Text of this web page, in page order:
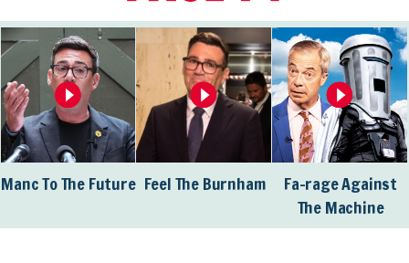
Manc To The Future Feel The Burnham
Fa-rage Against
The Machine